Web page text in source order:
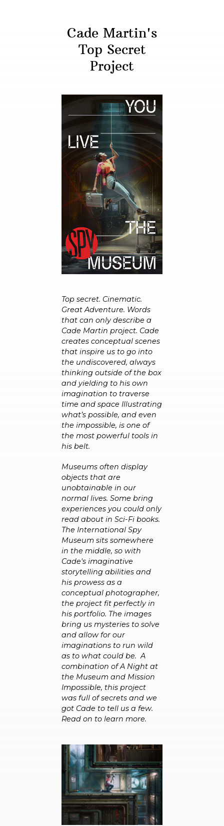
Cade Martin's
Top Secret
Project
Top secret. Cinematic.
Great Adventure. Words
that can only describe a
Cade Martin project. Cade
creates conceptual scenes
that inspire us to go into
the undiscovered, always
thinking outside of the box
and yielding to his own
imagination to traverse
time and space Illustrating
what’s possible, and even
the impossible, is one of
the most powerful tools in
his belt.
Museums often display
objects that are
unobtainable in our
normal lives. Some bring
experiences you could only
read about in Sci-Fi books.
The International Spy
Museum sits somewhere
in the middle, so with
Cade's imaginative
storytelling abilities and
his prowess as a
conceptual photographer,
the project fit perfectly in
his portfolio. The images
bring us mysteries to solve
and allow for our
imaginations to run wild
as to what could be.A
combination of A Night at
the Museum and Mission
Impossible, this project
was full of secrets and we
got Cade to tell us a few.
Read on to learn more.